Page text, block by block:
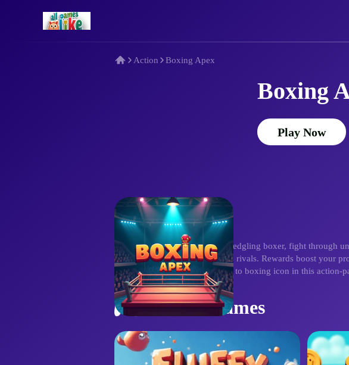
Action Boxing Apex
Boxing
Play Now
Description
Step up in Boxing Apex! As a fledgling boxer, fight through
precise attacks against relentless rivals. Rewards boost your
the ring, ascending from novice to boxing icon in this action-
Similar Games